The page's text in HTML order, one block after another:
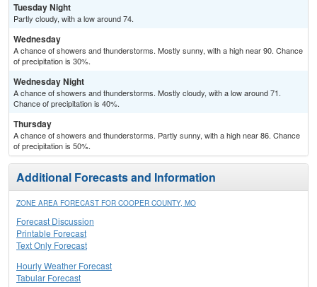
Tuesday Night
Partly cloudy, with a low around 74.
Wednesday
A chance of showers and thunderstorms. Mostly sunny, with a high near 90. Chance
of precipitation is 30%.
Wednesday Night
A chance of showers and thunderstorms. Mostly cloudy, with a low around 71.
Chance of precipitation is 40%.
Thursday
A chance of showers and thunderstorms. Partly sunny, with a high near 86. Chance
of precipitation is 50%.
Additional Forecasts and Information
ZONE AREA FORECAST FOR COOPER COUNTY, MO
Forecast Discussion
Printable Forecast
Text Only Forecast
Hourly Weather Forecast
Tabular Forecast